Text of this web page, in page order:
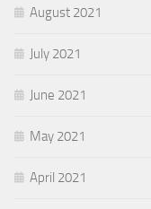
August 2021
July 2021
June 2021
May 2021
April 2021